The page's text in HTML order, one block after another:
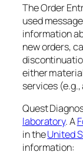
The Order
used
information
new orders,
either
services
Quest
laboratory. A
in theUnited
information: